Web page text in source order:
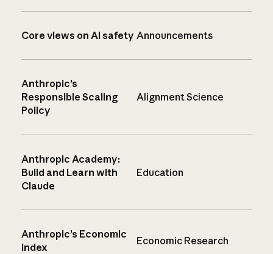
Core views on AI safety Announcements
Anthropic’s
Responsible Scaling
Policy
Alignment Science
Anthropic Academy:
Build and Learn with
Claude
Education
Anthropic’s Economic
Index
Economic Research